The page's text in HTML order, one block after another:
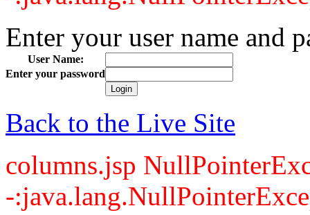
Enter your user name and
User Name:
Enter your password
Back to the Live Site
columns.jsp
-